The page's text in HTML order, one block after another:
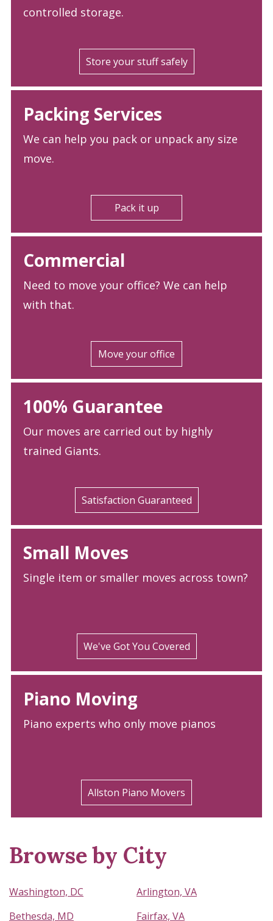
controlled storage.
Store your stuff safely
Packing Services
We can help you pack or unpack any size
move.
Pack it up
Commercial
Need to move your office? We can help
with that.
Move your office
100% Guarantee
Our moves are carried out by highly
trained Giants.
Satisfaction Guaranteed
Small Moves
Single item or smaller moves across town?
We've Got You Covered
Piano Moving
Piano experts who only move pianos
Allston Piano Movers
Browse by City
Washington, DC
Arlington, VA
Bethesda, MD
Fairfax, VA